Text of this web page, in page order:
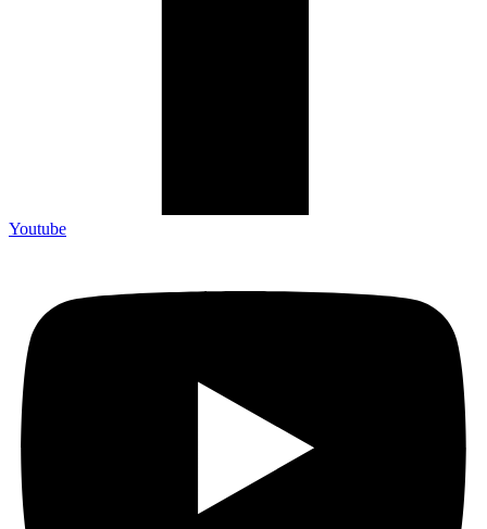
Youtube